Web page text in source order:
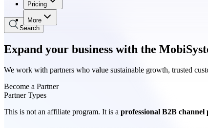
Pricing
More
Pricing
Search
Expand your business with the
We work with partners who value sustainable growth, trusted
Become a Partner
Partner Types
This is not an affiliate program. It is a professional B2B channel